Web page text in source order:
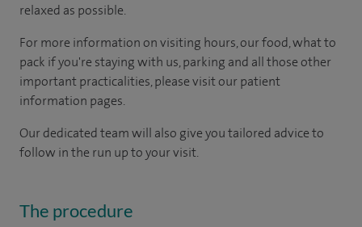
relaxed as possible.
For more information on visiting hours, our food, what to
pack if you're staying with us, parking and all those other
important practicalities, please visit our patient
information pages.
Our dedicated team will also give you tailored advice to
follow in the run up to your visit.
The procedure